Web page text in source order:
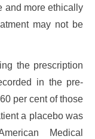
and more ethically
may not be
the prescription
in the pre-
per cent of those
a placebo was
Medical